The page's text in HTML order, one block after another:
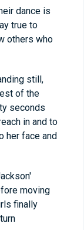
dance is
true to
others who
still,
of the
seconds
in and to
her face and
moving
finally